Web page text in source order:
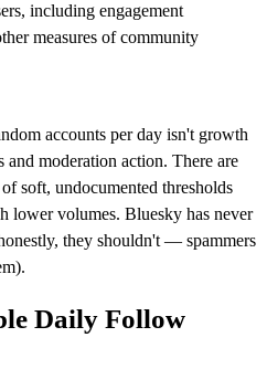
including engagement
measures of community
accounts per day isn't growth
moderation action. There are
soft, undocumented thresholds
lower volumes. Bluesky has never
they shouldn't — spammers
Daily Follow